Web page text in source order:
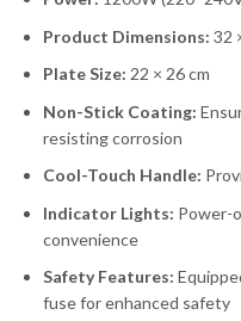
Product Dimensions: 32
Plate Size: 22 × 26 cm
Non-Stick Coating:
resisting corrosion
Cool-Touch Handle:
Indicator Lights: Power-
convenience
Safety Features:
fuse for enhanced safety